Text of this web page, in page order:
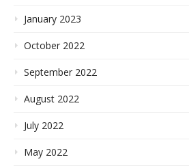
January 2023
October 2022
September 2022
August 2022
July 2022
May 2022